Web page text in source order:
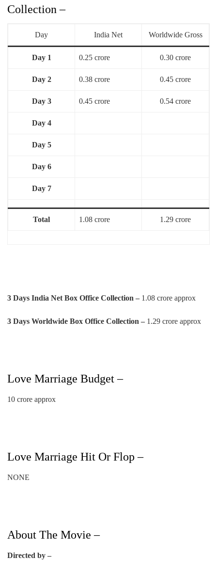
Collection –
Day India Net Worldwide Gross
Day 1 0.25 crore 0.30 crore
Day 2 0.38 crore 0.45 crore
Day 3 0.45 crore 0.54 crore
Day 4
Day 5
Day 6
Day 7
Total 1.08 crore 1.29 crore
3 Days India Net Box Office Collection – 1.08 crore approx
3 Days Worldwide Box Office Collection – 1.29 crore approx
Love Marriage Budget –
10 crore approx
Love Marriage Hit Or Flop –
NONE
About The Movie –
Directed by –